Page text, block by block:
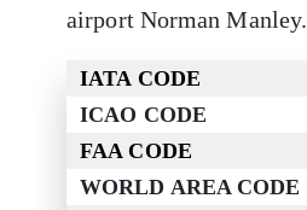
airport Norman Manley.
IATA CODE
ICAO CODE
FAA CODE
WORLD AREA CODE